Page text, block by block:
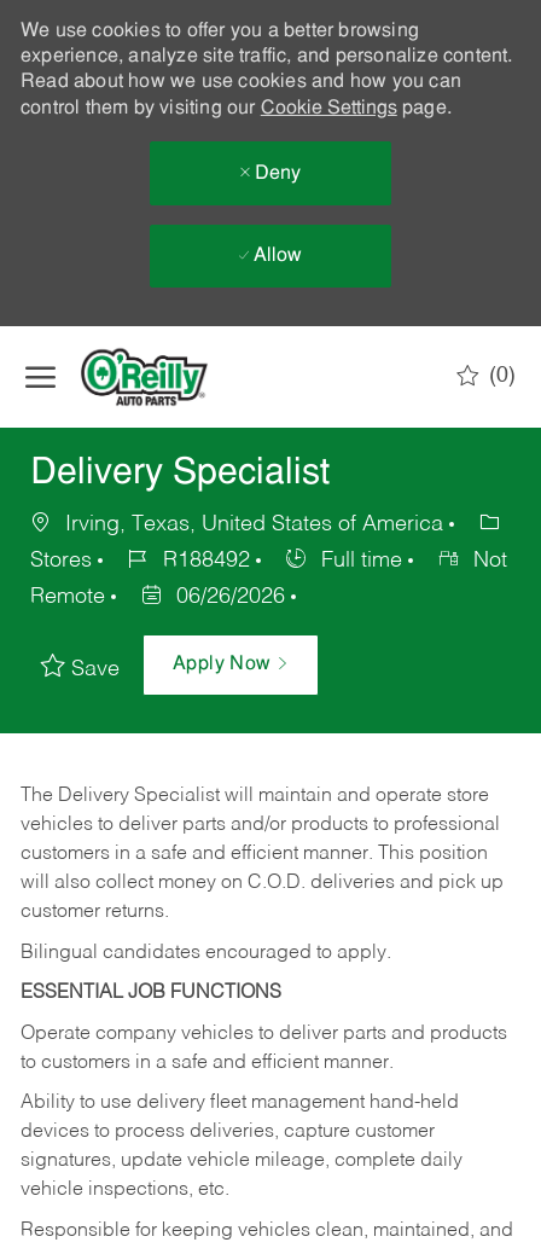
We use cookies to offer you a better browsing
experience, analyze site traffic, and personalize content.
Read about how we use cookies and how you can
control them by visiting our Cookie Settingspage.
Deny
Allow
(0)
Delivery Specialist
Irving, Texas, United States of America
Stores
R188492 Full time
Not
Remote
06/26/2026
Save Apply Now
The Delivery Specialist will maintain and operate store
vehicles to deliver parts and/or products to professional
customers in a safe and efficient manner. This position
will also collect money on C.O.D. deliveries and pick up
customer returns.
Bilingual candidates encouraged to apply.
ESSENTIAL JOB FUNCTIONS
Operate company vehicles to deliver parts and products
to customers in a safe and efficient manner.
Ability to use delivery fleet management hand-held
devices to process deliveries, capture customer
signatures, update vehicle mileage, complete daily
vehicle inspections, etc.
Responsible for keeping vehicles clean, maintained, and